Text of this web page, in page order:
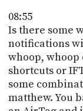
08:55
Is there some
notifications
whoop, whoop
shortcuts or
some
matthew. You